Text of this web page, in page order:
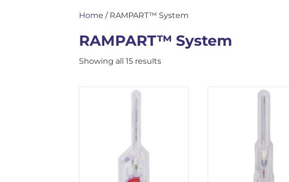
Home / RAMPART™ System
RAMPART™ System
Showing all 15 results